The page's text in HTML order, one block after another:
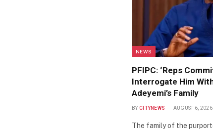
NEWS
PFIPC: ‘Reps
Interrogate Him
Adeyemi’s Family
BY CITYNEWS AUGUST 6, 2026
The family of the